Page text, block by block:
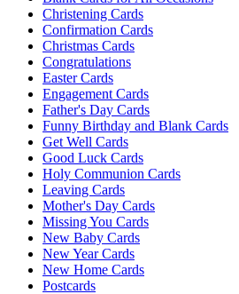
Christening Cards
Confirmation Cards
Christmas Cards
Congratulations
Easter Cards
Engagement Cards
Father's Day Cards
Funny Birthday and Blank Cards
Get Well Cards
Good Luck Cards
Holy Communion Cards
Leaving Cards
Mother's Day Cards
Missing You Cards
New Baby Cards
New Year Cards
New Home Cards
Postcards